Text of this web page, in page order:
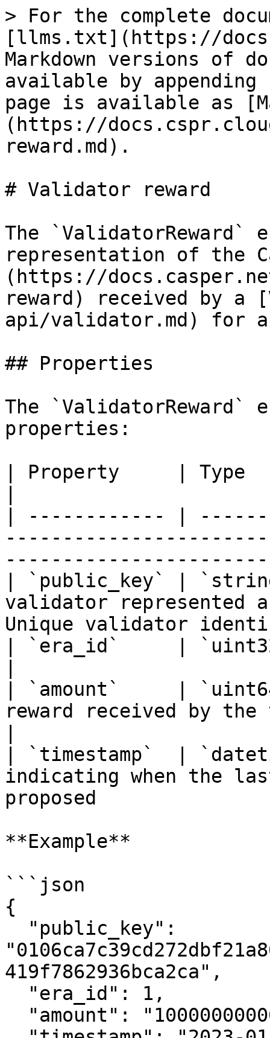
> For the complete
[llms.txt](https://
Markdown versions of
available by
page is available as
(https://
reward.md).
# Validator reward
The
representation of the
(https://
reward) received by
api/validator.md) for
## Properties
The
properties:
| Property     |
| ------------ |
| `public_key` |
validator represented
Unique validator
| `era_id`     |
| `amount`     |
reward received by
| `timestamp`  |
indicating when the
proposed
**Example**
```json
{
419f7862936bca2ca",